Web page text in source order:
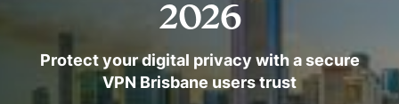
2026
Protect your digital privacy with a secure
VPN Brisbane users trust